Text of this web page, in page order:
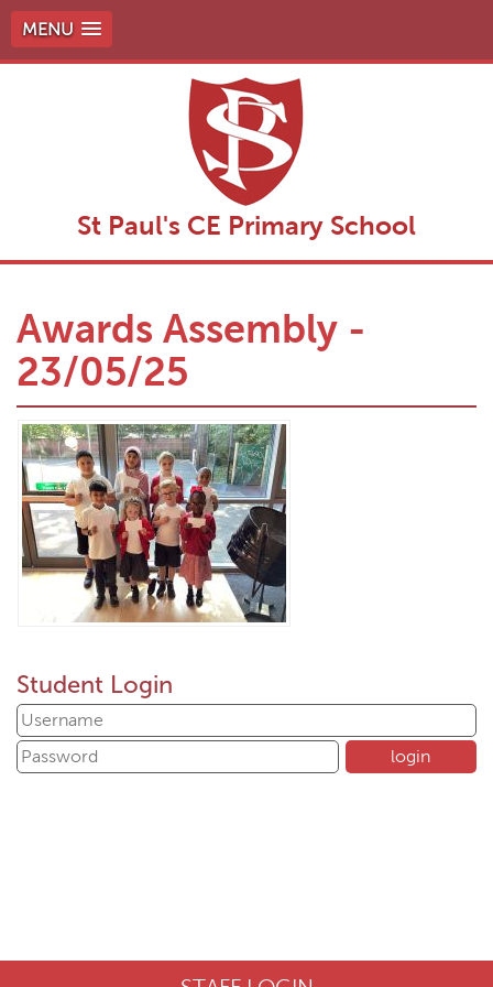
MENU
St Paul's CE Primary School
Awards Assembly -
23/05/25
Student Login